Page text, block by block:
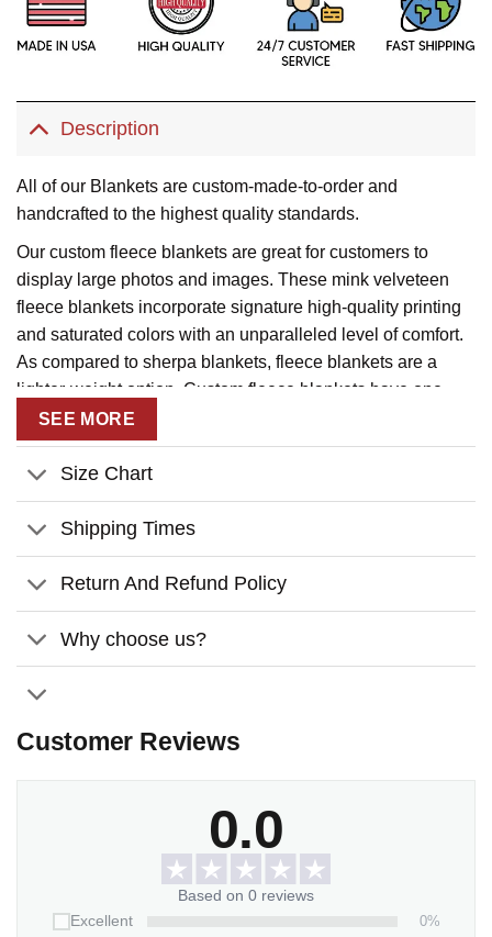
Description
All of our Blankets are custom-made-to-order and
handcrafted to the highest quality standards.
Our custom fleece blankets are great for customers to
display large photos and images. These mink velveteen
fleece blankets incorporate signature high-quality printing
and saturated colors with an unparalleled level of comfort.
As compared to sherpa blankets, fleece blankets are a
lighter-weight option. Custom fleece blankets have one-
sided printing with straight corners.
relaxing on a sofa, or reading in bed.
Machine washable with cold water gentle cycle and mild
Please allow 2-5 working days to receive a tracking
number while your order is hand-crafted, packaged, and
shipped from our facility. The estimated shipping time is 3-7
working days.
SEE MORE
Size Chart
Shipping Times
Return And Refund Policy
Why choose us?
Customer Reviews
0.0
Based on 0 reviews
Excellent
0%